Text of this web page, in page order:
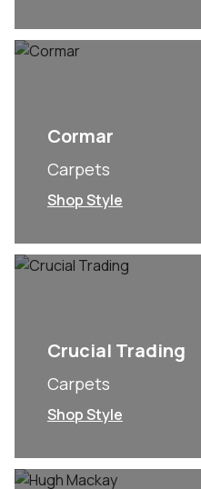
Cormar
Carpets
Shop Style
Crucial Trading
Carpets
Shop Style